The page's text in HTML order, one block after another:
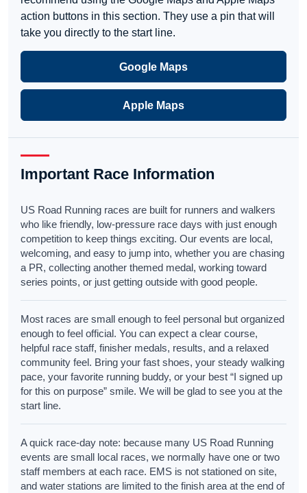
action buttons in this section. They use a pin that will
take you directly to the start line.
Google Maps
Apple Maps
Important Race Information
US Road Running races are built for runners and walkers
who like friendly, low-pressure race days with just enough
competition to keep things exciting. Our events are local,
welcoming, and easy to jump into, whether you are chasing
a PR, collecting another themed medal, working toward
series points, or just getting outside with good people.
Most races are small enough to feel personal but organized
enough to feel official. You can expect a clear course,
helpful race staff, finisher medals, results, and a relaxed
community feel. Bring your fast shoes, your steady walking
pace, your favorite running buddy, or your best “I signed up
for this on purpose” smile. We will be glad to see you at the
start line.
A quick race-day note: because many US Road Running
events are small local races, we normally have one or two
staff members at each race. EMS is not stationed on site,
and water stations are limited to the finish area at the end of